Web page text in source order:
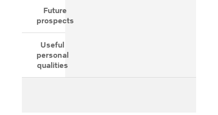
Future
prospects
Useful
personal
qualities